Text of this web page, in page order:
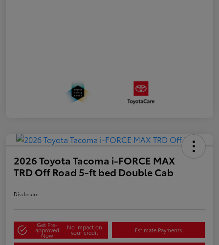
2026 Toyota Tacoma i-FORCE MAX
TRD Off Road 5-ft bed Double Cab
Disclosure
Get Pre-
approved
Now
No impact on
your credit Estimate Payments